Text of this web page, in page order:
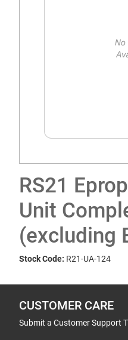
RS21
Unit
(excluding
Stock Code: R21-UA-124
CUSTOMER CARE
Submit a Customer Support